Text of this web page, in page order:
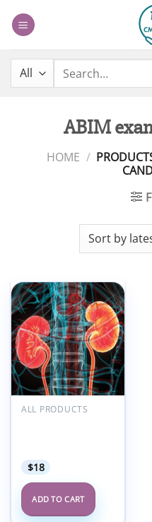
Search
ABIM
HOME /
Add to
wishlist
ALL PRODUCTS
$18
ADD TO CART